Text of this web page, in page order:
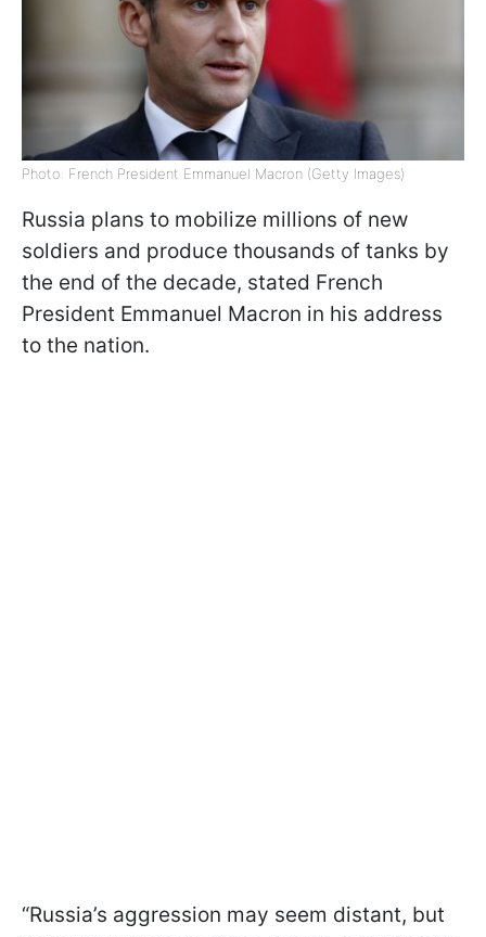
Photo: French President Emmanuel Macron (Getty Images)
Russia plans to mobilize millions of new
soldiers and produce thousands of tanks by
the end of the decade, stated French
President Emmanuel Macron in his address
to the nation.
“Russia’s aggression may seem distant, but